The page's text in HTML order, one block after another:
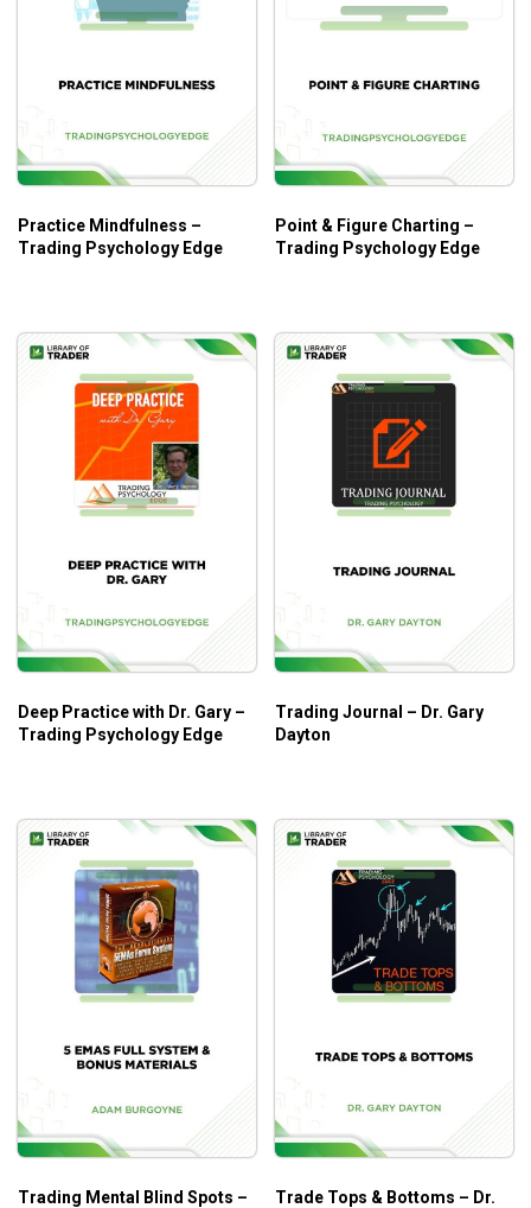
Practice Mindfulness –
Trading Psychology Edge
Point & Figure Charting –
Trading Psychology Edge
Deep Practice with Dr. Gary –
Trading Psychology Edge
Trading Journal – Dr. Gary
Dayton
Trading Mental Blind Spots –
Trade Tops & Bottoms – Dr.